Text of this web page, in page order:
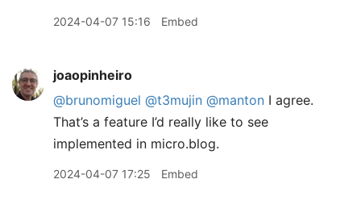
2024-04-07 15:16 Embed
joaopinheiro
@brunomiguel @t3mujin @manton I agree.
That’s a feature I’d really like to see
implemented in micro.blog.
2024-04-07 17:25 Embed